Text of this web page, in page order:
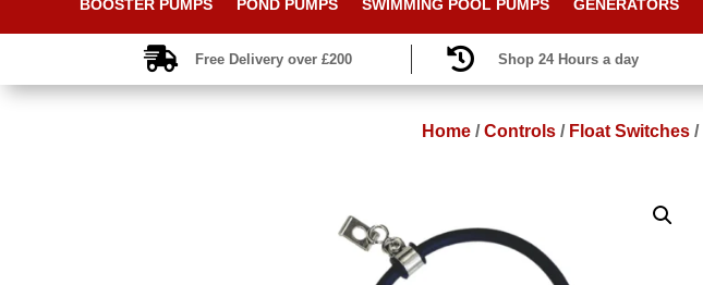
BOOSTER PUMPS POND PUMPS SWIMMING POOL PUMPS GENERATORS
 Free Delivery over £200  Shop 24 Hours a day
Home /Controls / Float Switches /